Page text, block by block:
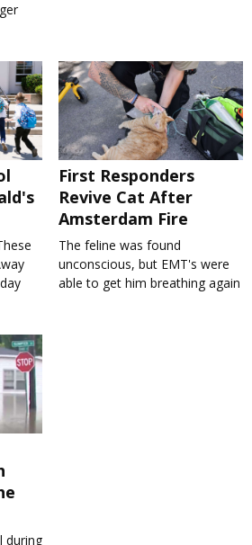
First Responders
Revive Cat After
Amsterdam Fire
The feline was found
unconscious, but EMT's were
able to get him breathing again
during